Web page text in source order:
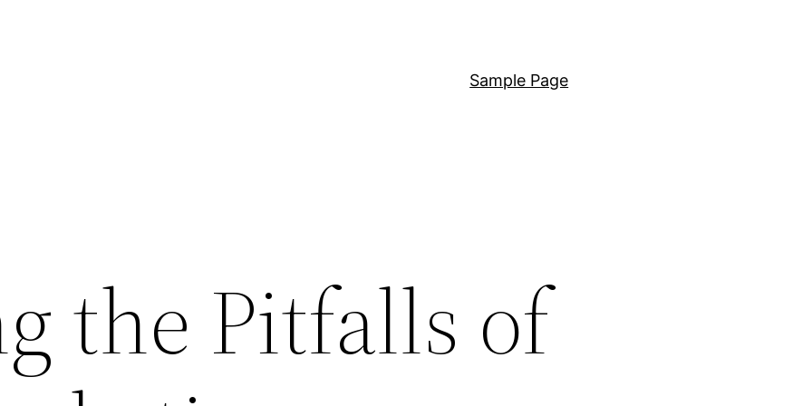
Sample Page
the Pitfalls of